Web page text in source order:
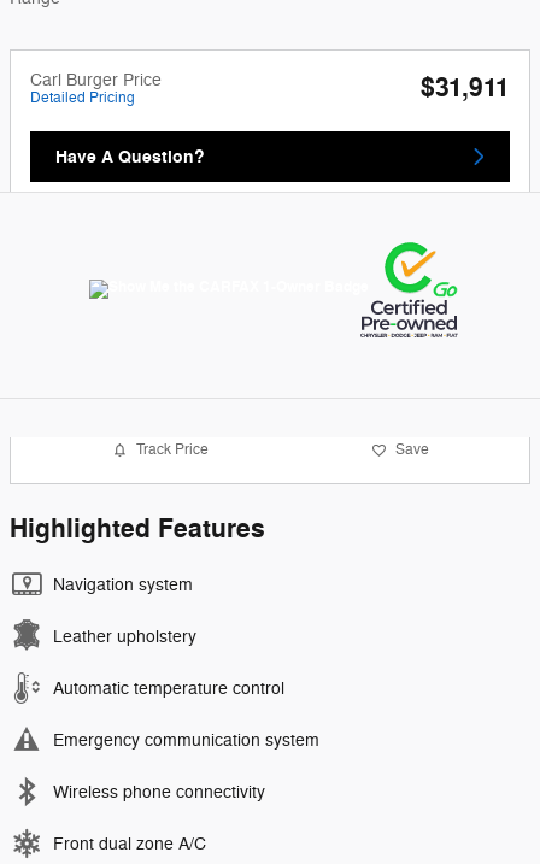
Carl Burger Price
Detailed Pricing $31,911
Have A Question?
Track Price Save
Highlighted Features
Navigation system
Leather upholstery
Automatic temperature control
Emergency communication system
Wireless phone connectivity
Front dual zone A/C